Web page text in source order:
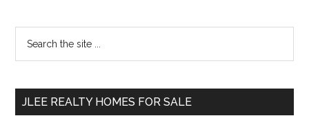
Primary
Sidebar
...
JLEE REALTY HOMES FOR SALE